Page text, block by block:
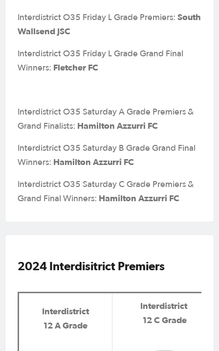
Interdistrict O35 Friday L Grade Premiers: South
Wallsend JSC
Interdistrict O35 Friday L Grade Grand Final
Winners: Fletcher FC
Interdistrict O35 Saturday A Grade Premiers &
Grand Finalists: Hamilton Azzurri FC
Interdistrict O35 Saturday B Grade Grand Final
Winners: Hamilton Azzurri FC
Interdistrict O35 Saturday C Grade Premiers &
Grand Final Winners: Hamilton Azzurri FC
2024 Interdisitrict Premiers
Interdistrict
12 A Grade
Interdistrict
12 C Grade